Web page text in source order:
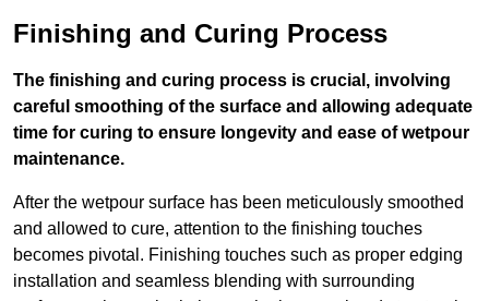
Finishing and Curing Process
The finishing and curing process is crucial, involving
careful smoothing of the surface and allowing adequate
time for curing to ensure longevity and ease of wetpour
maintenance.
After the wetpour surface has been meticulously smoothed
and allowed to cure, attention to the finishing touches
becomes pivotal. Finishing touches such as proper edging
installation and seamless blending with surrounding